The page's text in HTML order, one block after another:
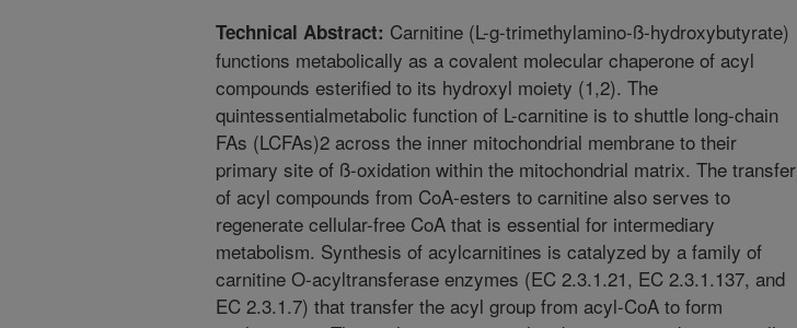
Technical Abstract: Carnitine (L-g-trimethylamino-ß-hydroxybutyrate)
functions metabolically as a covalent molecular chaperone of acyl
compounds esterified to its hydroxyl moiety (1,2). The
quintessentialmetabolic function of L-carnitine is to shuttle long-chain
FAs (LCFAs)2 across the inner mitochondrial membrane to their
primary site of ß-oxidation within the mitochondrial matrix. The transfer
of acyl compounds from CoA-esters to carnitine also serves to
regenerate cellular-free CoA that is essential for intermediary
metabolism. Synthesis of acylcarnitines is catalyzed by a family of
carnitine O-acyltransferase enzymes (EC 2.3.1.21, EC 2.3.1.137, and
EC 2.3.1.7) that transfer the acyl group from acyl-CoA to form